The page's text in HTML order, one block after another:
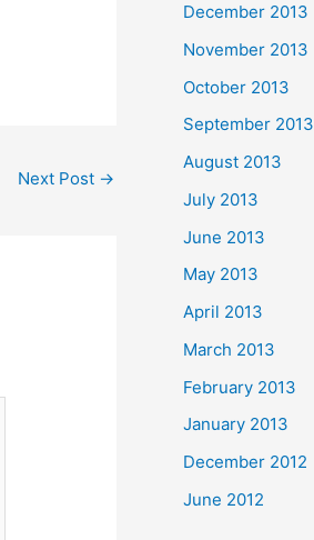
Next Post →
December 2013
November 2013
October 2013
September 2013
August 2013
July 2013
June 2013
May 2013
April 2013
March 2013
February 2013
January 2013
December 2012
June 2012